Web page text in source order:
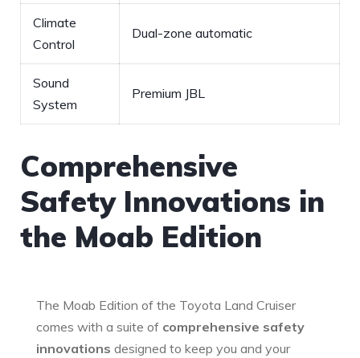
Climate
Control
Dual-zone automatic
Sound
System
Premium JBL
Comprehensive
Safety Innovations in
the Moab Edition
The Moab Edition of the Toyota Land⁤ Cruiser
comes with a suite of comprehensive safety
innovations designed ‍to keep you and your